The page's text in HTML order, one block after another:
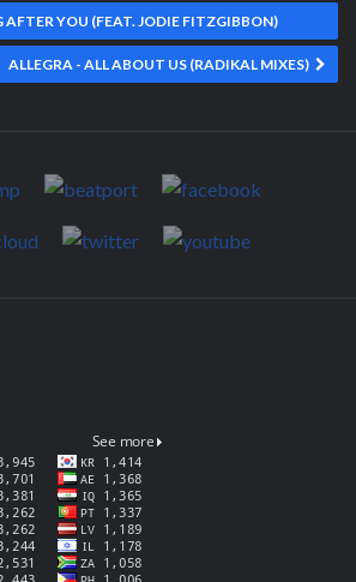
AFTER YOU (FEAT. JODIE FITZGIBBON)
ALLEGRA - ALL ABOUT US (RADIKAL MIXES)